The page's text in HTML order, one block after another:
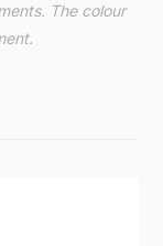
The colour